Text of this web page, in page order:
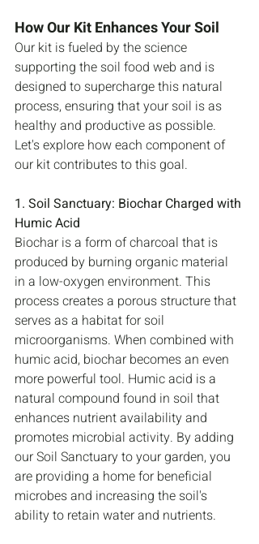
How Our Kit Enhances Your Soil
Our kit is fueled by the science
supporting the soil food web and is
designed to supercharge this natural
process, ensuring that your soil is as
healthy and productive as possible.
Let's explore how each component of
our kit contributes to this goal.
1. Soil Sanctuary: Biochar Charged with
Humic Acid
Biochar is a form of charcoal that is
produced by burning organic material
in a low-oxygen environment. This
process creates a porous structure that
serves as a habitat for soil
microorganisms. When combined with
humic acid, biochar becomes an even
more powerful tool. Humic acid is a
natural compound found in soil that
enhances nutrient availability and
promotes microbial activity. By adding
our Soil Sanctuary to your garden, you
are providing a home for beneficial
microbes and increasing the soil's
ability to retain water and nutrients.